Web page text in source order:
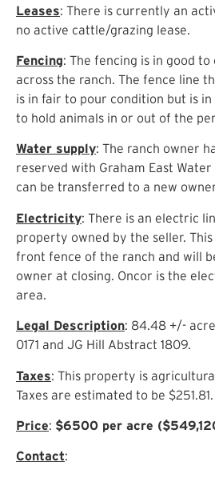
Leases: There is currently an
no active cattle/grazing lease.
Fencing: The fencing is in good
across the ranch. The fence line
is in fair to pour condition but is in
to hold animals in or out of the
Water supply: The ranch owner
reserved with Graham East
can be transferred to a new
Electricity: There is an electric
property owned by the seller.
front fence of the ranch and will
owner at closing. Oncor is the
area.
Legal Description: 84.48 +/-
0171 and JG Hill Abstract 1809.
Taxes: This property is
Taxes are estimated to be $251.81.
Price: $6500 per acre
Contact: